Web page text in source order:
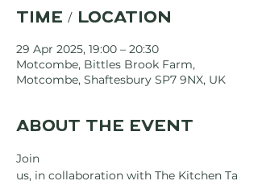
Time / Location
29 Apr 2025, 19:00 – 20:30
Motcombe, Bittles Brook Farm,
Motcombe, Shaftesbury SP7 9NX, UK
About the event
Join
us, in collaboration with The Kitchen Ta